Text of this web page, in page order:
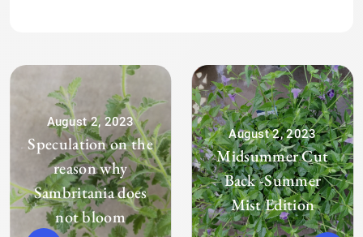
August 2, 2023
Speculation on the
reason why
Sambritania does
not bloom
August 2, 2023
Midsummer Cut
Back -Summer
Mist Edition